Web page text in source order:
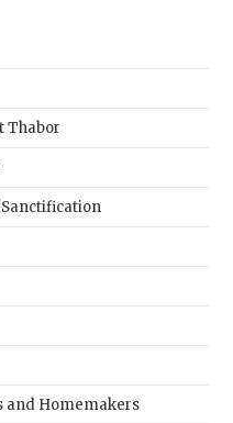
Thabor
and Homemakers